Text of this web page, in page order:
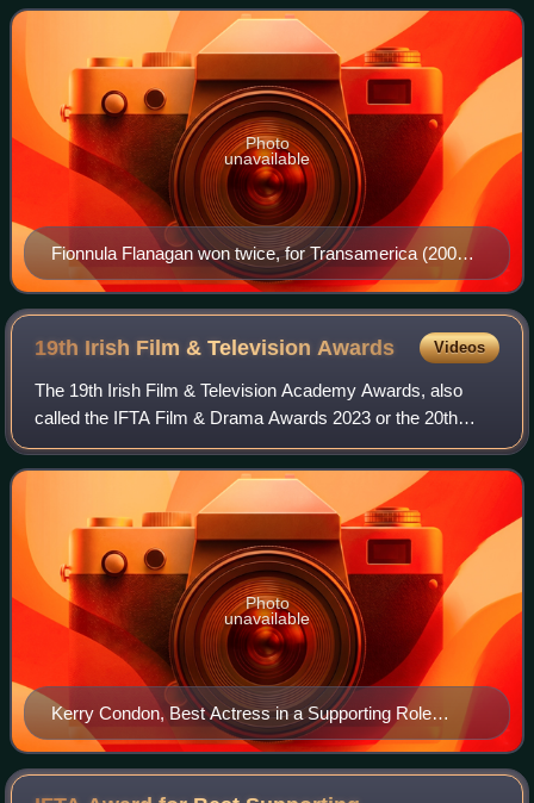
Awards ceremony in 2005
Fionnula Flanagan won twice, for Transamerica (2005)
and The Guard (2011).
Photo
unavailable
19th Irish Film & Television Awards Videos
The 19th Irish Film & Television Academy Awards, also
called the IFTA Film & Drama Awards 2023 or the 20th
Anniversary IFTA Awards, took place on 7 May 2023 and
was hosted by Deirdre O'Kane in the new
Kerry Condon, Best Actress in a Supporting Role
winner
Photo
unavailable